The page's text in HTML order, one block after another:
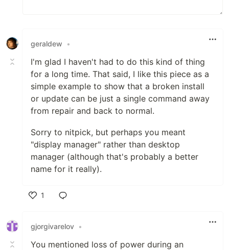
geraldew •
I'm glad I haven't had to do this kind of thing
for a long time. That said, I like this piece as a
simple example to show that a broken install
or update can be just a single command away
from repair and back to normal.
Sorry to nitpick, but perhaps you meant
"display manager" rather than desktop
manager (although that's probably a better
name for it really).
1
gjorgivarelov •
You mentioned loss of power during an